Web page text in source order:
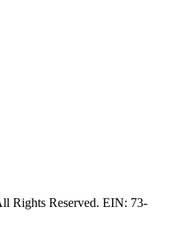
Rights Reserved. EIN: 73-